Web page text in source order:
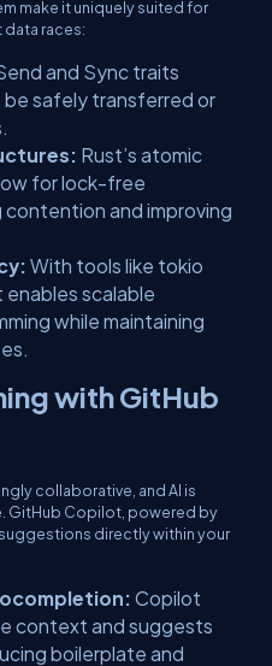
make it uniquely suited for
races:
and Sync traits
safely transferred or
Rust’s atomic
for lock-free
and improving
With tools like tokio
enables scalable
while maintaining
with GitHub
collaborative, and AI is
GitHub Copilot, powered by
directly within your
Copilot
context and suggests
boilerplate and